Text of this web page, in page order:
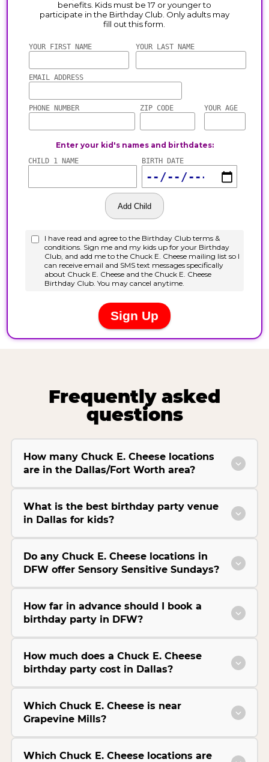
Frequently asked
questions
How many Chuck E. Cheese locations
are in the Dallas/Fort Worth area?
What is the best birthday party venue
in Dallas for kids?
Do any Chuck E. Cheese locations in
DFW offer Sensory Sensitive Sundays?
How far in advance should I book a
birthday party in DFW?
How much does a Chuck E. Cheese
birthday party cost in Dallas?
Which Chuck E. Cheese is near
Grapevine Mills?
Which Chuck E. Cheese locations are